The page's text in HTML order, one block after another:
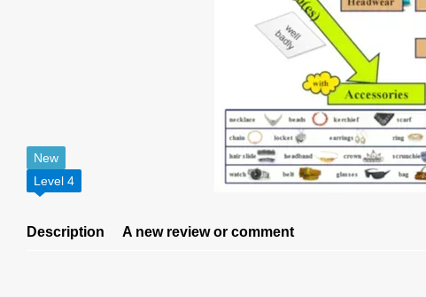
New
Level 4
Description A new review or comment